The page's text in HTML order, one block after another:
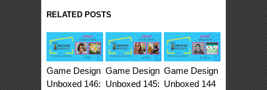
RELATED POSTS
Game Design
Unboxed 146:
Game Design
Unboxed 145:
Game Design
Unboxed 144